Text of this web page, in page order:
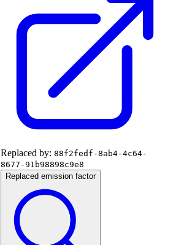
Replaced by: 88f2fedf-8ab4-4c64-
8677-91b98898c9e8
Replaced emission factor